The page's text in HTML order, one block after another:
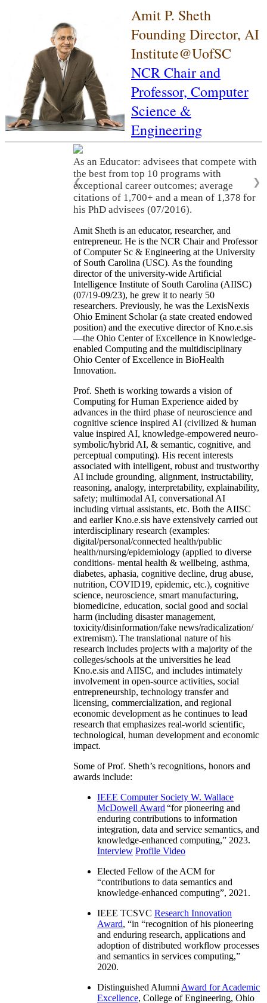
Amit P. Sheth
Founding Director, AI
Institute@UofSC
NCR Chair and
Professor, Computer
Science &
Engineering
As an Educator: advisees that compete with
the best from top 10 programs with
exceptional career outcomes; average
citations of 1,700+ and a mean of 1,378 for
his PhD advisees (07/2016).
❮ ❯
Amit Sheth is an educator, researcher, and
entrepreneur. He is the NCR Chair and Professor
of Computer Sc & Engineering at the University
of South Carolina (USC). As the founding
director of the university-wide Artificial
Intelligence Institute of South Carolina (AIISC)
(07/19-09/23), he grew it to nearly 50
researchers. Previously, he was the LexisNexis
Ohio Eminent Scholar (a state created endowed
position) and the executive director of Kno.e.sis
—the Ohio Center of Excellence in Knowledge-
enabled Computing and the multidisciplinary
Ohio Center of Excellence in BioHealth
Innovation.
Prof. Sheth is working towards a vision of
Computing for Human Experience aided by
advances in the third phase of neuroscience and
cognitive science inspired AI (civilized & human
value inspired AI, knowledge-empowered neuro-
symbolic/hybrid AI, & semantic, cognitive, and
perceptual computing). His recent interests
associated with intelligent, robust and trustworthy
AI include grounding, alignment, instructability,
reasoning, analogy, interpretability, explainability,
safety; multimodal AI, conversational AI
including virtual assistants, etc. Both the AIISC
and earlier Kno.e.sis have extensively carried out
interdisciplinary research (examples:
digital/personal/connected health/public
health/nursing/epidemiology (applied to diverse
conditions- mental health & wellbeing, asthma,
diabetes, aphasia, cognitive decline, drug abuse,
nutrition, COVID19, epidemic, etc.), cognitive
science, neuroscience, smart manufacturing,
biomedicine, education, social good and social
harm (including disaster management,
toxicity/disinformation/fake news/radicalization/
extremism). The translational nature of his
research includes projects with a majority of the
colleges/schools at the universities he lead
Kno.e.sis and AIISC, and includes intimately
involvement in open-source activities, social
entrepreneurship, technology transfer and
licensing, commercialization, and regional
economic development as he continues to lead
research that emphasizes real-world scientific,
technological, human development and economic
impact.
Some of Prof. Sheth’s recognitions, honors and
awards include:
IEEE Computer Society W. Wallace
McDowell Award “for pioneering and
enduring contributions to information
integration, data and service semantics, and
knowledge-enhanced computing,” 2023.
Interview Profile Video
Elected Fellow of the ACM for
“contributions to data semantics and
knowledge-enhanced computing”, 2021.
IEEE TCSVC Research Innovation
Award, “in “recognition of his pioneering
and enduring research, applications and
adoption of distributed workflow processes
and semantics in services computing,”
2020.
Distinguished Alumni Award for Academic
Excellence, College of Engineering, Ohio